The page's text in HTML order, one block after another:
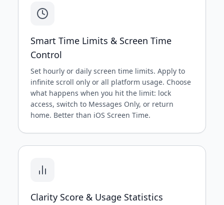
Smart Time Limits & Screen Time
Control
Set hourly or daily screen time limits. Apply to
infinite scroll only or all platform usage. Choose
what happens when you hit the limit: lock
access, switch to Messages Only, or return
home. Better than iOS Screen Time.
Clarity Score & Usage Statistics